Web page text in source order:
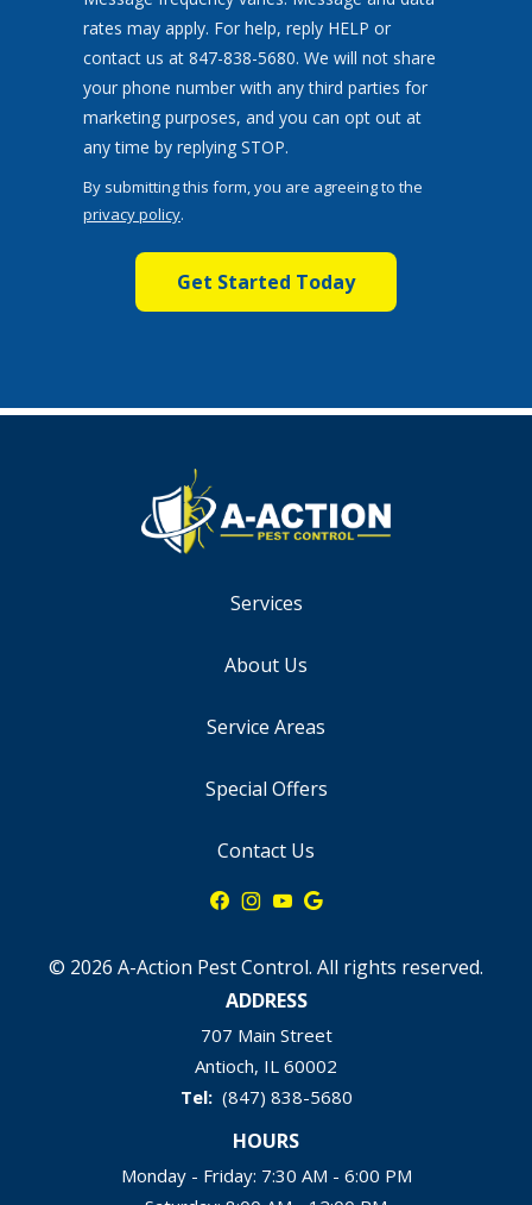
rates may apply. For help, reply HELP or
contact us at 847-838-5680. We will not share
your phone number with any third parties for
marketing purposes, and you can opt out at
any time by replying STOP.
-
By submitting this form, you are agreeing to the
privacy policy.
Submission
Services
About Us
Service Areas
Special Offers
Contact Us
© 2026 A-Action Pest Control. All rights reserved.
ADDRESS
707 Main Street
Antioch IL 60002
(847) 838-5680
HOURS
Monday - Friday: 7:30 AM - 6:00 PM